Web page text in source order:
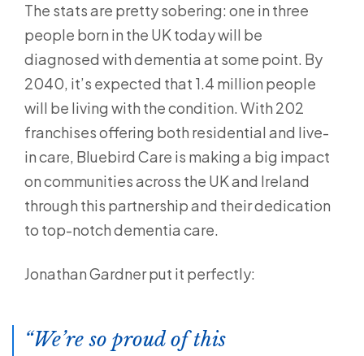
The stats are pretty sobering: one in three
people born in the UK today will be
diagnosed with dementia at some point. By
2040, it’s expected that 1.4 million people
will be living with the condition. With 202
franchises offering both residential and live-
in care, Bluebird Care is making a big impact
on communities across the UK and Ireland
through this partnership and their dedication
to top-notch dementia care.
Jonathan Gardner put it perfectly:
We’re so proud of this